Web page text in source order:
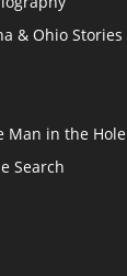
& Ohio Stories
Man in the Hole
Search